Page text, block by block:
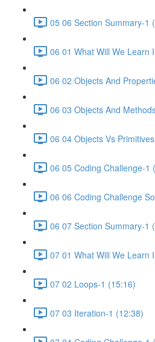
05 06 Section Summary-1
06 01 What Will We Learn
06 02 Objects And
06 03 Objects And
06 04 Objects Vs
06 05 Coding Challenge-1
06 06 Coding Challenge
06 07 Section Summary-1
07 01 What Will We Learn
07 02 Loops-1 (15:16)
07 03 Iteration-1 (12:38)